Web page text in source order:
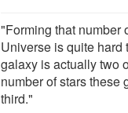
"Forming that number
Universe is quite hard
galaxy is actually two
number of stars these
third."